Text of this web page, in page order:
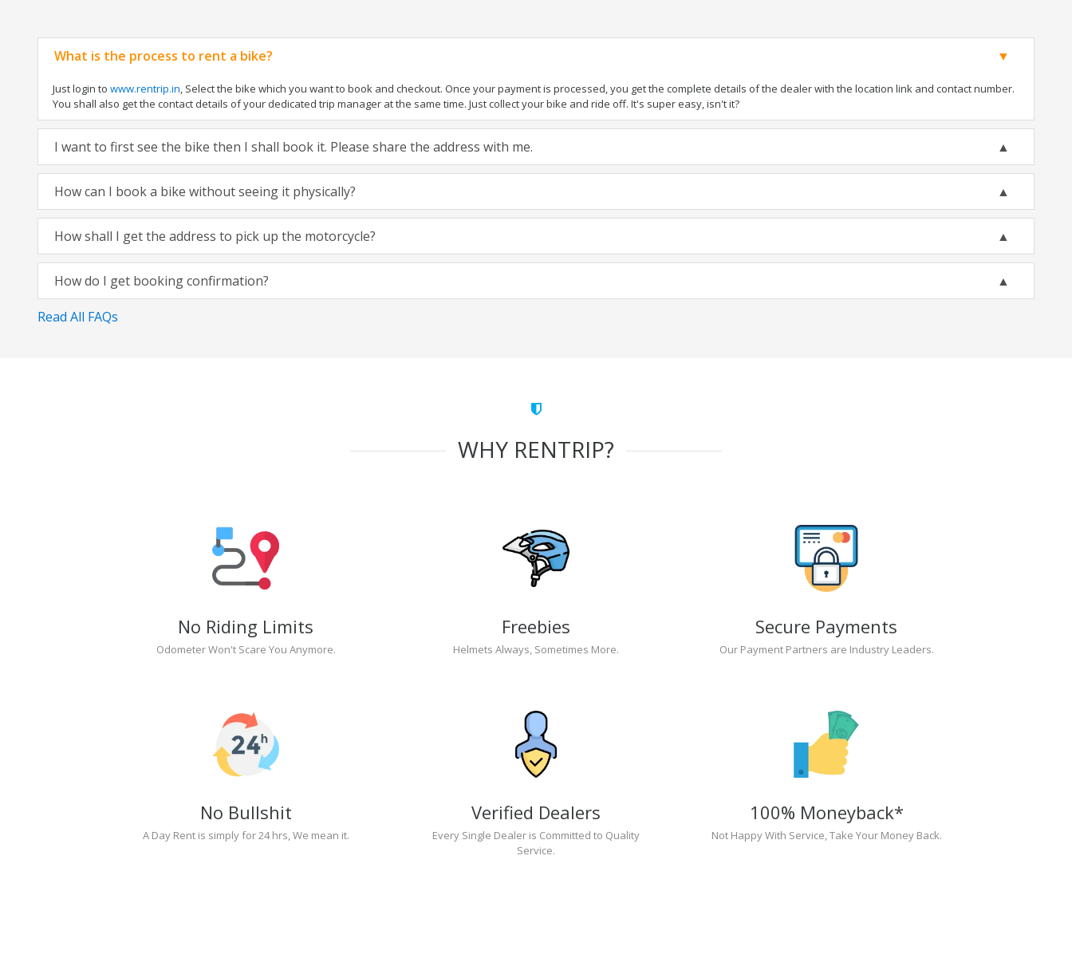
What is the process to rent a bike?
Just login to www.rentrip.in, Select the bike which you want to book and checkout. Once your payment is processed, you get the complete details of the dealer with the location link and contact number.
You shall also get the contact details of your dedicated trip manager at the same time. Just collect your bike and ride off. It's super easy, isn't it?
I want to first see the bike then I shall book it. Please share the address with me.
How can I book a bike without seeing it physically?
How shall I get the address to pick up the motorcycle?
How do I get booking confirmation?
Read All FAQs
WHY RENTRIP?
No Riding Limits
Odometer Won't Scare You Anymore.
Freebies
Helmets Always, Sometimes More.
Secure Payments
Our Payment Partners are Industry Leaders.
No Bullshit
A Day Rent is simply for 24 hrs, We mean it.
Verified Dealers
Every Single Dealer is Committed to Quality
Service.
100% Moneyback*
Not Happy With Service, Take Your Money Back.